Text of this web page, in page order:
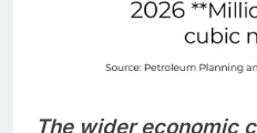
The wider economic